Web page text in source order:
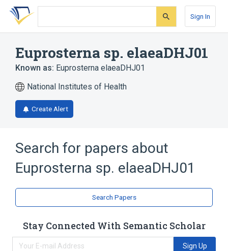
Skip
search
Skip
Skip
account
Sign In
Euprosterna sp. elaeaDHJ01
Known as: Euprosterna elaeaDHJ01
National Institutes of Health
Create Alert
Search for papers about
Euprosterna sp. elaeaDHJ01
Search Papers
Stay Connected With Semantic Scholar
Sign Up